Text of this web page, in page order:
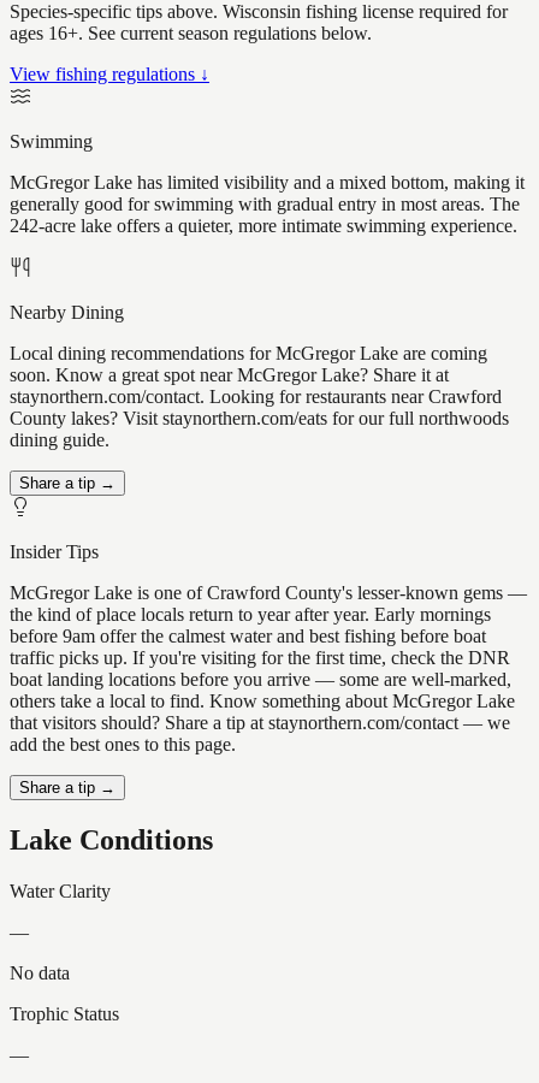
Species-specific tips above. Wisconsin fishing license required for
ages 16+. See current season regulations below.
View fishing regulations ↓
Swimming
McGregor Lake has limited visibility and a mixed bottom, making it
generally good for swimming with gradual entry in most areas. The
242-acre lake offers a quieter, more intimate swimming experience.
Nearby Dining
Local dining recommendations for McGregor Lake are coming
soon. Know a great spot near McGregor Lake? Share it at
staynorthern.com/contact. Looking for restaurants near Crawford
County lakes? Visit staynorthern.com/eats for our full northwoods
dining guide.
Share a tip →
Insider Tips
McGregor Lake is one of Crawford County's lesser-known gems —
the kind of place locals return to year after year. Early mornings
before 9am offer the calmest water and best fishing before boat
traffic picks up. If you're visiting for the first time, check the DNR
boat landing locations before you arrive — some are well-marked,
others take a local to find. Know something about McGregor Lake
that visitors should? Share a tip at staynorthern.com/contact — we
add the best ones to this page.
Share a tip →
Lake Conditions
Water Clarity
—
No data
Trophic Status
—